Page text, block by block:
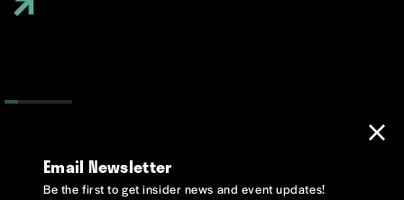
Email Newsletter
Be the first to get insider news and event updates!